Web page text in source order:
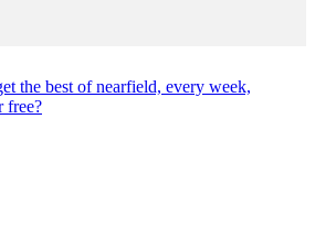
the best of nearfield, every week,
free?